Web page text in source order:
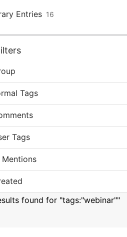
Entries 16
Tags
Tags
Mentions
found for "tags:"webinar""